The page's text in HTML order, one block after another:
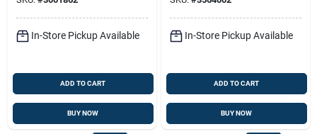
Canless Recessed
Downlight 9 W
In-Store Pickup Available
ADD TO CART
BUY NOW
Watts, White, 2 X 2
Ft.
In-Store Pickup Available
ADD TO CART
BUY NOW